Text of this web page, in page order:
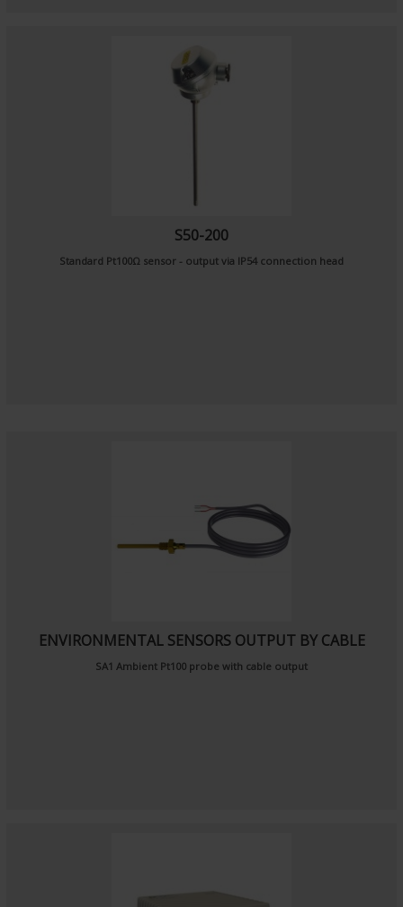
S50-200
Standard Pt100Ω sensor - output via IP54 connection head
ENVIRONMENTAL SENSORS OUTPUT BY CABLE
SA1 Ambient Pt100 probe with cable output